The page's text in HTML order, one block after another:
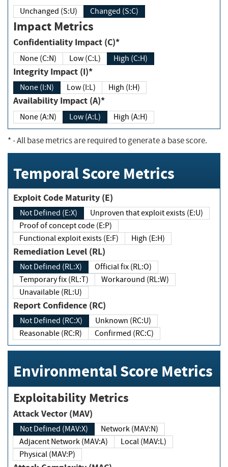
Unchanged (S:U) Changed (S:C)
Impact Metrics
Confidentiality Impact (C)*
None (C:N) Low (C:L) High (C:H)
Integrity Impact (I)*
None (I:N) Low (I:L) High (I:H)
Availability Impact (A)*
None (A:N) Low (A:L) High (A:H)
*- All base metrics are required to generate a base score.
Temporal Score Metrics
Exploit Code Maturity (E)
Not Defined (E:X)
Unproven that exploit exists (E:U)
Proof of concept code (E:P)
Functional exploit exists (E:F)
High (E:H)
Remediation Level (RL)
Not Defined (RL:X)
Official fix (RL:O)
Temporary fix (RL:T)
Workaround (RL:W)
Unavailable (RL:U)
Report Confidence (RC)
Not Defined (RC:X)
Unknown (RC:U)
Reasonable (RC:R)
Confirmed (RC:C)
Environmental Score Metrics
Exploitability Metrics
Attack Vector (MAV)
Not Defined (MAV:X)
Network (MAV:N)
Adjacent Network (MAV:A)
Local (MAV:L)
Physical (MAV:P)